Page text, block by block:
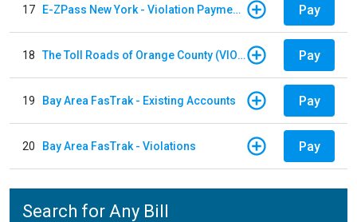
17 E-ZPass New York - Violation Payments Pay
18 The Toll Roads of Orange County (VIOLATION Payment) Pay
19 Bay Area FasTrak - Existing Accounts Pay
20 Bay Area FasTrak - Violations Pay
Search for Any Bill